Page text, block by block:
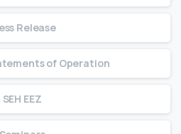
Release
of Operation
SEH EEZ